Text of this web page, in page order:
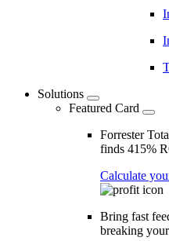
Solutions
Featured Card
Forrester
finds 415%
Calculate
Bring fast
breaking